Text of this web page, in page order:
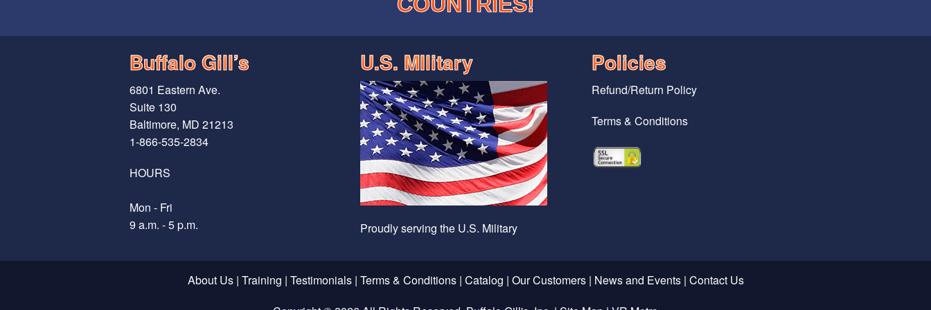
Buffalo Gill’s
6801 Eastern Ave.
Suite 130
Baltimore, MD 21213
1-866-535-2834
HOURS
Mon - Fri
9 a.m. - 5 p.m.
U.S. MIlitary
Proudly serving the U.S. Military
Policies
Refund/Return Policy
Terms & Conditions
About Us| Training | Testimonials| Terms & Conditions| Catalog | Our Customers| News and Events| Contact Us